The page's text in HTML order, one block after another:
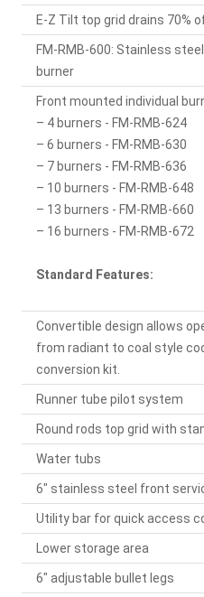
E-Z Tilt top grid drains 70%
FM-RMB-600: Stainless
burner
Front mounted individual
– 4 burners - FM-RMB-624
– 6 burners - FM-RMB-630
– 7 burners - FM-RMB-636
– 10 burners - FM-RMB-648
– 13 burners - FM-RMB-660
– 16 burners - FM-RMB-672
Standard Features:
Convertible design allows
from radiant to coal style
conversion kit.
Runner tube pilot system
Round rods top grid with
Water tubs
6" stainless steel front
Utility bar for quick access
Lower storage area
6" adjustable bullet legs